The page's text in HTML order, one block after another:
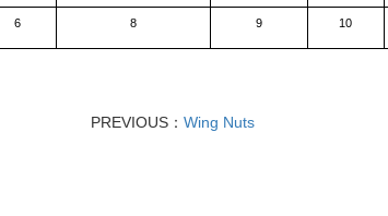
6 8 9 10
PREVIOUS：Wing Nuts